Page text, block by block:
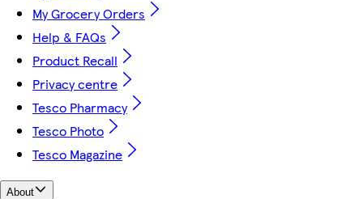
My Grocery Orders
Help & FAQs
Product Recall
Privacy centre
Tesco Pharmacy
Tesco Photo
Tesco Magazine
About